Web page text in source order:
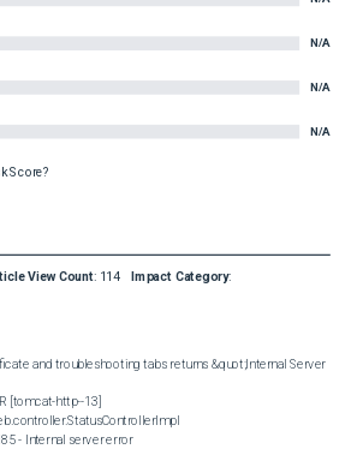
N/A
N/A
N/A
Score?
View Count: 114 Impact Category:
and troubleshooting tabs returns &quot;Internal Server
[tomcat-http--13]
- Internal server error